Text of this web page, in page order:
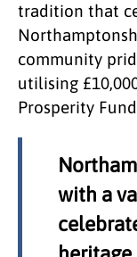
tradition that
community
utilising
Prosperity
with a